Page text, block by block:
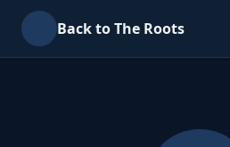
Back to The Roots